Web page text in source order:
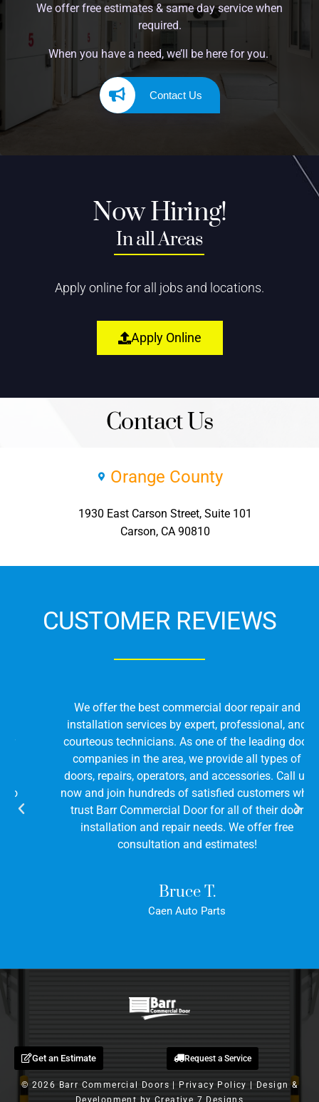
We offer free estimates & same day service when
required.
When you have a need, we’ll be here for you.
Contact Us
Now Hiring!
In all Areas
Apply online for all jobs and locations.
Apply Online
Contact Us
Orange County
1930 East Carson Street, Suite 101
Carson, CA 90810
CUSTOMER REVIEWS
We offer the best commercial door repair and
installation services by expert, professional, and
courteous technicians. As one of the leading door
companies in the area, we provide all types of
doors, repairs, operators, and accessories. Call us
now and join hundreds of satisfied customers who
trust Barr Commercial Door for all of their door
installation and repair needs. We offer free
consultation and estimates!
Bruce T.
Caen Auto Parts
Get an Estimate Request a Service
© 2026 Barr Commercial Doors | Privacy Policy | Design &
Development by Creative 7 Designs